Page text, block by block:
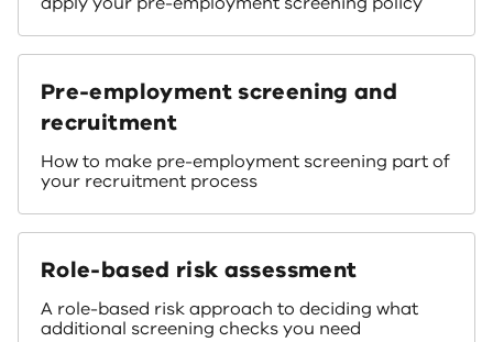
Pre-employment screening and
recruitment
How to make pre-employment screening part of
your recruitment process
Role-based risk assessment
A role-based risk approach to deciding what
additional screening checks you need